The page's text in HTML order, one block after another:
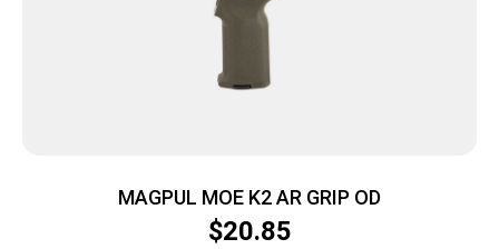
MAGPUL MOE K2 AR GRIP OD
$20.85